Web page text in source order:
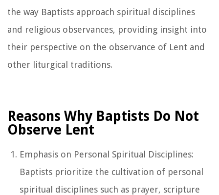
the way Baptists approach spiritual disciplines
and religious observances, providing insight into
their perspective on the observance of Lent and
other liturgical traditions.
Reasons Why Baptists Do Not
Observe Lent
Emphasis on Personal Spiritual Disciplines:
Baptists prioritize the cultivation of personal
spiritual disciplines such as prayer, scripture